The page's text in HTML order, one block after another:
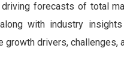
forecasts of total
with industry
growth drivers,